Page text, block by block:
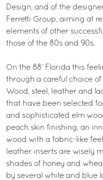
Design, and of the
Ferretti Group, aiming at
elements of other
those of the 80s and 90s.
On the 88’ Florida this
through a careful choice
Wood, steel, leather and
that have been selected
and sophisticated elm
peach skin finishing, an
wood with a fabric-like
leather inserts are wisely
shades of honey and
by several white and blue